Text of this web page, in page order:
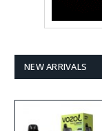
NEW ARRIVALS